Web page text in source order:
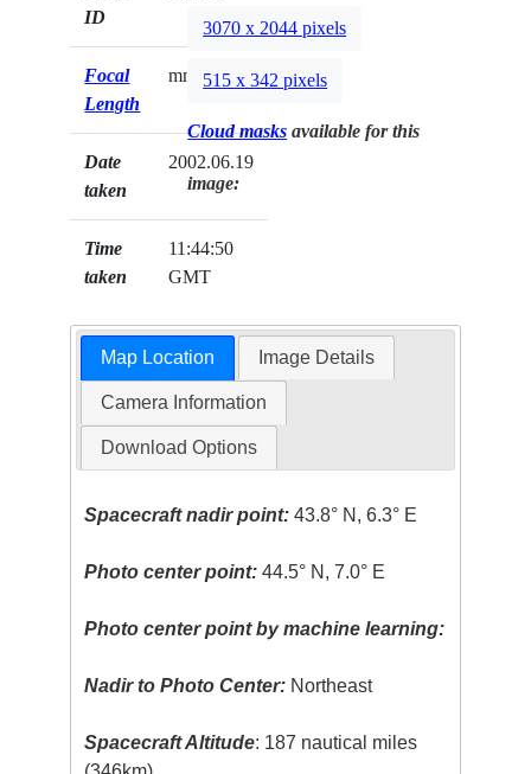
ID
Focal
Length
mm
Date
taken
2002.06.19
Time
taken
11:44:50
GMT
3070 x 2044 pixels
515 x 342 pixels
Cloud masks available for this
image:
Map Location Image Details
Camera Information
Download Options
Spacecraft nadir point: 43.8° N, 6.3° E
Photo center point: 44.5° N, 7.0° E
Photo center point by machine learning:
Nadir to Photo Center: Northeast
Spacecraft Altitude: 187 nautical miles